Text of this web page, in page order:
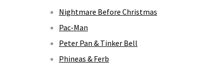
Nightmare Before Christmas
Pac-Man
Peter Pan & Tinker Bell
Phineas & Ferb